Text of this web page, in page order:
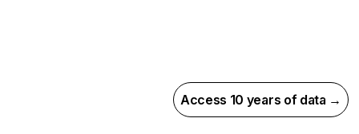
Access 10 years of data →